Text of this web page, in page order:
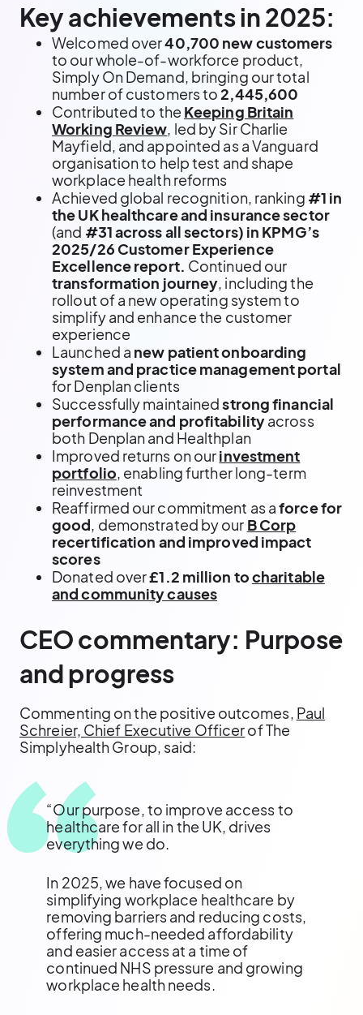
Key achievements in 2025:
Welcomed over40,700 new customers
to our whole-of-workforce product,
Simply On Demand, bringing our total
number of customers to2,445,600
Contributed to the Keeping Britain
Working Review, led by Sir Charlie
Mayfield, and appointed as a Vanguard
organisation to help test and shape
workplace health reforms
Achieved global recognition, ranking #1 in
the UK healthcare and insurance sector
(and #31 across all sectors) in KPMG’s
2025/26 Customer Experience
Excellence report. Continued our
transformation journey, including the
rollout of a new operating system to
simplify and enhance the customer
experience
Launched a new patient onboarding
system and practice management portal
for Denplan clients
Successfully maintainedstrong financial
performance and profitabilityacross
both Denplan and Healthplan
Improved returns on ourinvestment
portfolio, enabling further long-term
reinvestment
Reaffirmed our commitment as aforce for
good, demonstrated by our B Corp
recertification and improved impact
scores
Donated over£1.2 million tocharitable
and community causes
CEO commentary: Purpose
and progress
Commenting on the positive outcomes, Paul
Schreier, Chief Executive Officerof The
Simplyhealth Group, said:
“Our purpose, to improve access to
healthcare for all in the UK, drives
everything we do.
In 2025, we have focused on
simplifying workplace healthcare by
removing barriers and reducing costs,
offering much-needed affordability
and easier access at a time of
continued NHS pressure and growing
workplace health needs.